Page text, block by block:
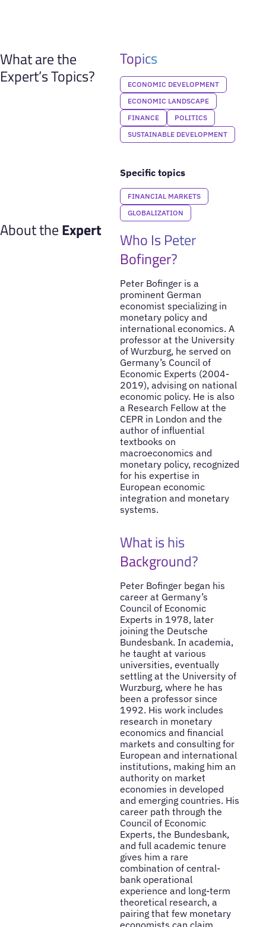
What are the
Expert’s Topics?
Topics
ECONOMIC DEVELOPMENT
ECONOMIC LANDSCAPE
FINANCE
POLITICS
SUSTAINABLE DEVELOPMENT
Specific topics
FINANCIAL MARKETS
GLOBALIZATION
About theExpert
Who Is Peter
Bofinger?
Peter Bofinger is a
prominent German
economist specializing in
monetary policy and
international economics. A
professor at the University
of Wurzburg, he served on
Germany’s Council of
Economic Experts (2004-
2019), advising on national
economic policy. He is also
a Research Fellow at the
CEPR in London and the
author of influential
textbooks on
macroeconomics and
monetary policy, recognized
for his expertise in
European economic
integration and monetary
systems.
What is his
Background?
Peter Bofinger began his
career at Germany’s
Council of Economic
Experts in 1978, later
joining the Deutsche
Bundesbank. In academia,
he taught at various
universities, eventually
settling at the University of
Wurzburg, where he has
been a professor since
1992. His work includes
research in monetary
economics and financial
markets and consulting for
European and international
institutions, making him an
authority on market
economies in developed
and emerging countries. His
career path through the
Council of Economic
Experts, the Bundesbank,
and full academic tenure
gives him a rare
combination of central-
bank operational
experience and long-term
theoretical research, a
pairing that few monetary